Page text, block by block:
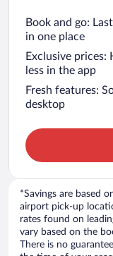
Book and go:
in one place
Exclusive
less in the app
Fresh features:
desktop
*Savings are based
airport pick-up
rates found on
vary based on the
There is no